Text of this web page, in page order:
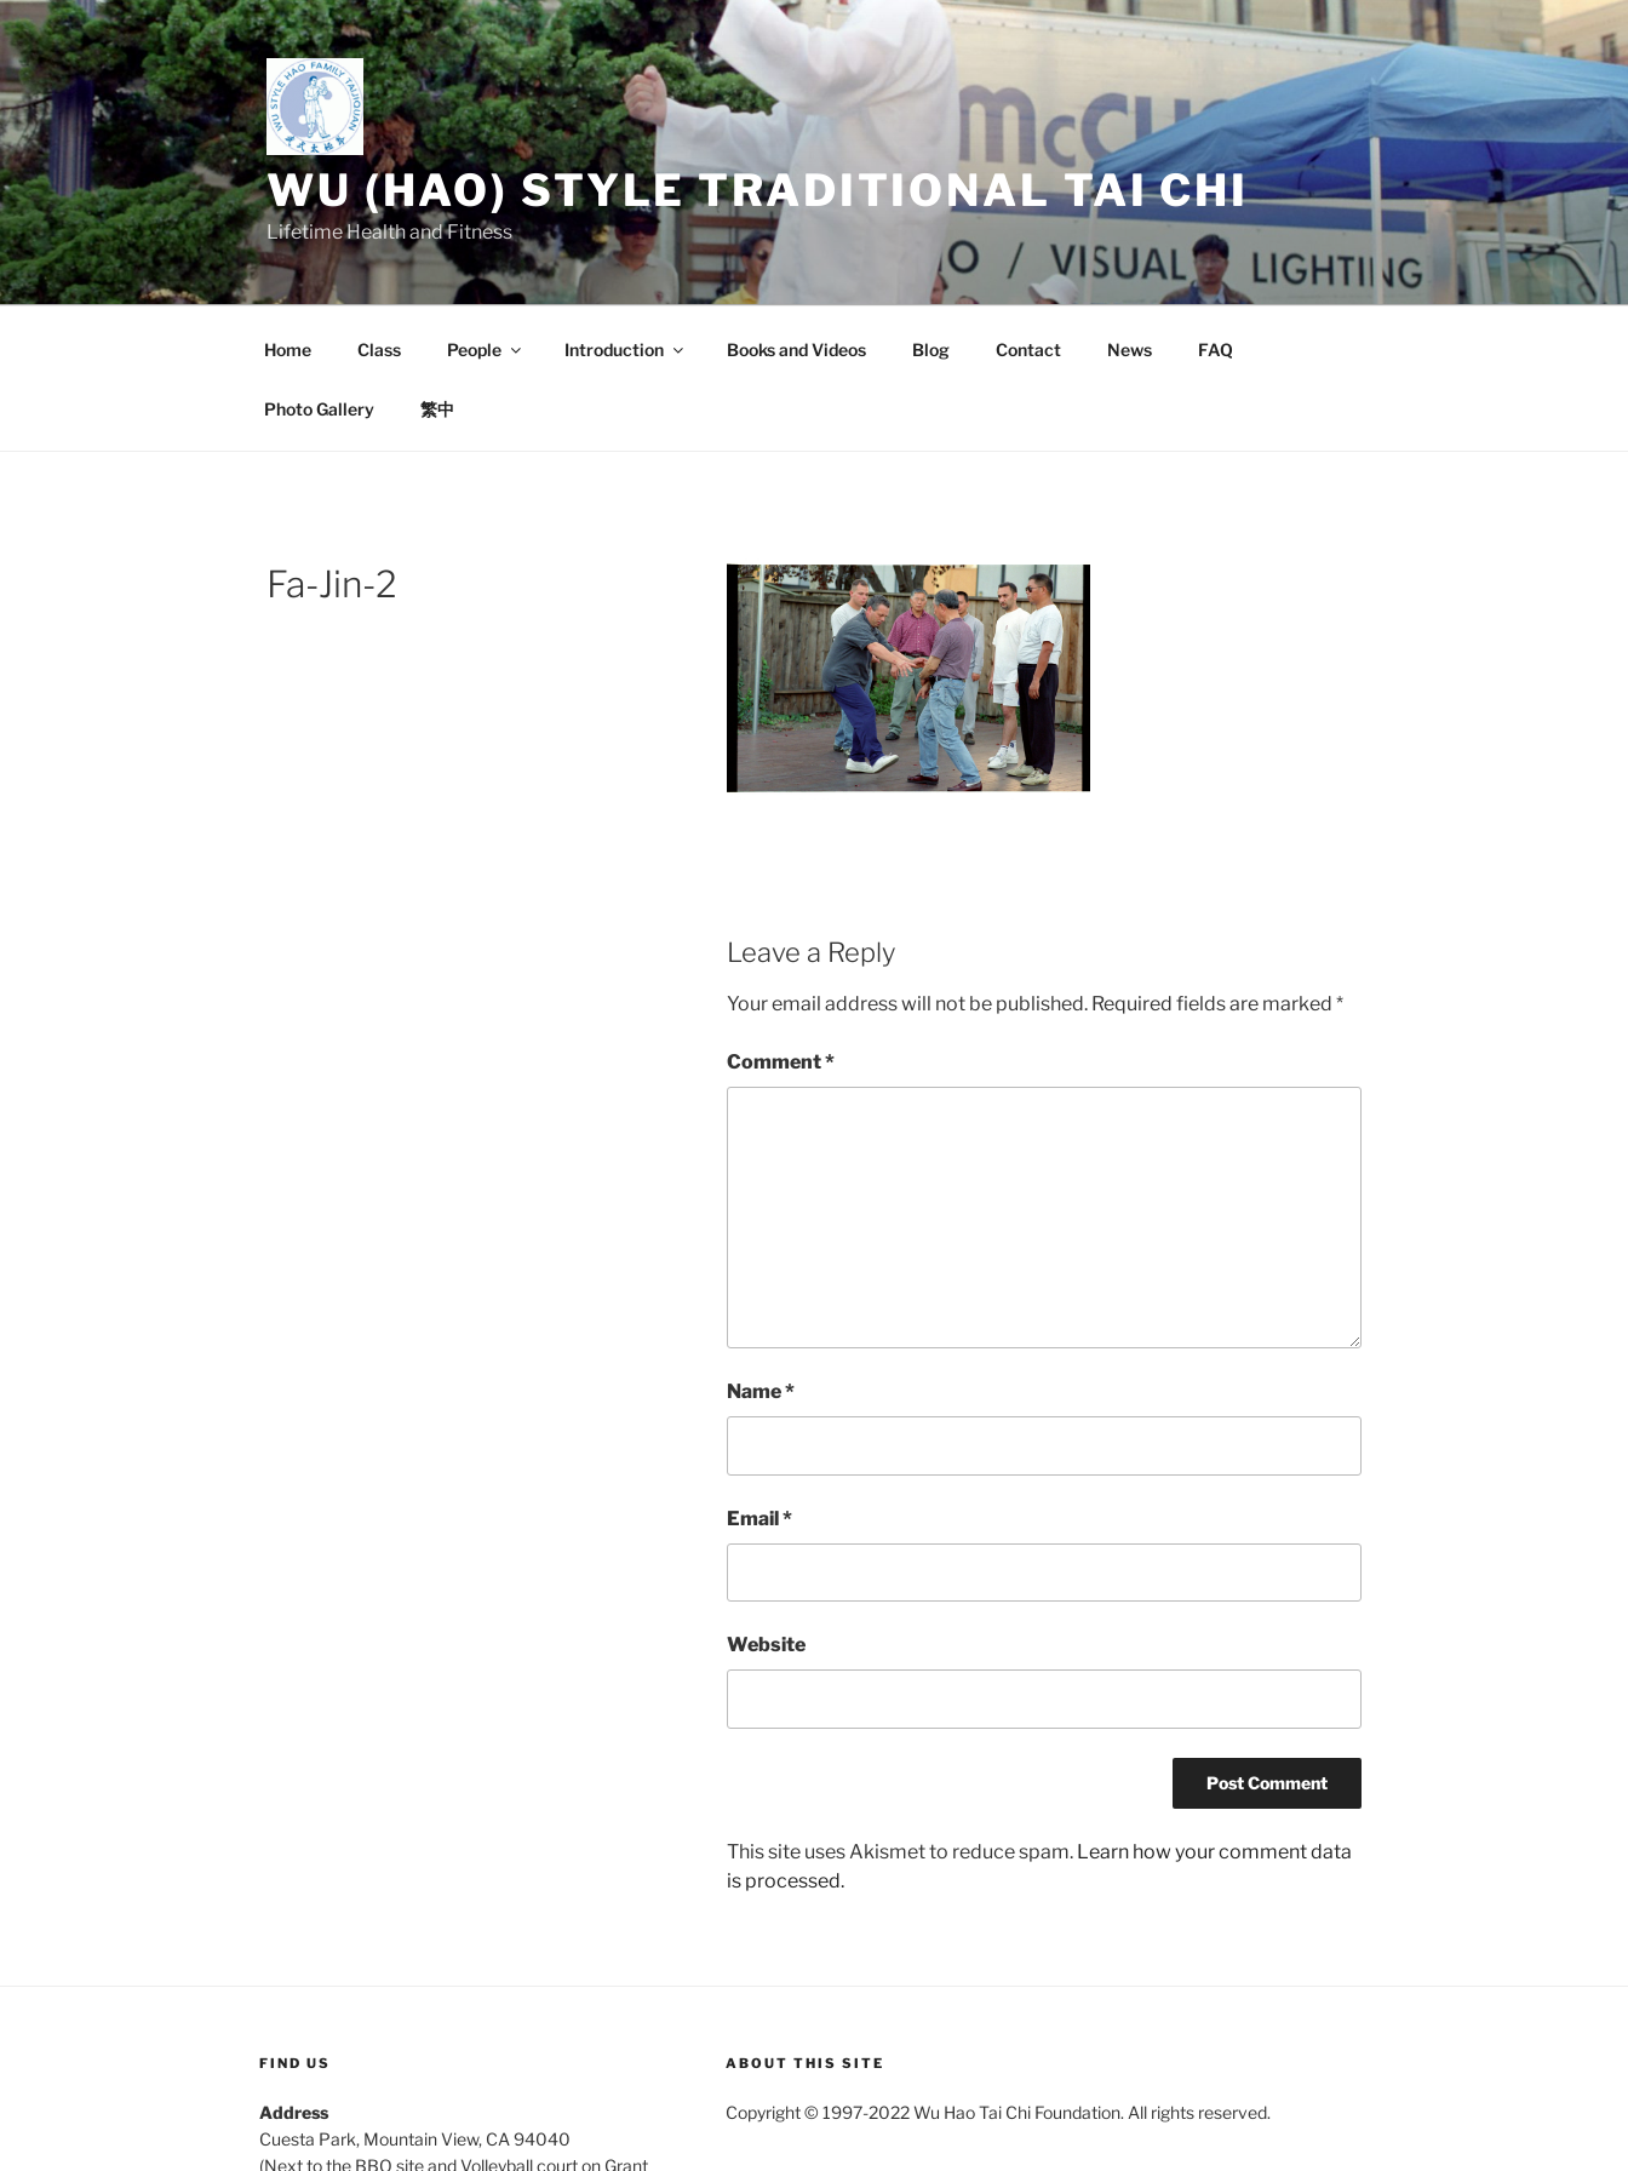
to
content
WU (HAO) STYLE TRADITIONAL TAI CHI
Lifetime Health and Fitness
Home Class People Introduction Books and Videos Blog Contact News FAQ
Photo Gallery 繁中
Fa-Jin-2
Leave a Reply
Your email address will not be published. Required fields are marked *
Comment*
Name*
Email*
Website
This site uses Akismet to reduce spam. Learn how your comment data
is processed.
FIND US
Address
Cuesta Park, Mountain View, CA 94040
(Next to the BBQ site and Volleyball court on Grant
ABOUT THIS SITE
Copyright © 1997-2022 Wu Hao Tai Chi Foundation. All rights reserved.